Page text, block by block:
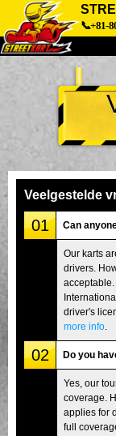
📞+81-
Over Ons
Bereikbaarheid
Tokio
Tokio Shibuya
Tokio
Okinawa
Veelgestelde
01 Can
Our karts
drivers.
driver's
more info
02 Do you
Yes, our
coverage.
applies for
full